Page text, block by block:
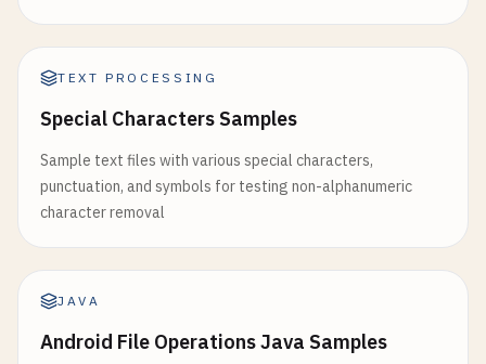
TEXT PROCESSING
Special Characters Samples
Sample text files with various special characters,
punctuation, and symbols for testing non-alphanumeric
character removal
JAVA
Android File Operations Java Samples